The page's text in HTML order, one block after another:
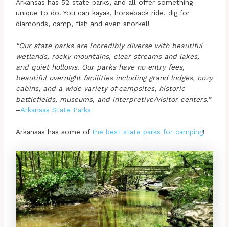
Arkansas has 52 state parks, and all offer something
unique to do. You can kayak, horseback ride, dig for
diamonds, camp, fish and even snorkel!
“Our state parks are incredibly diverse with beautiful
wetlands, rocky mountains, clear streams and lakes,
and quiet hollows. Our parks have no entry fees,
beautiful overnight facilities including grand lodges, cozy
cabins, and a wide variety of campsites, historic
battlefields, museums, and interpretive/visitor centers.”
–Arkansas State Parks
Arkansas has some ofthe best state parks for camping!